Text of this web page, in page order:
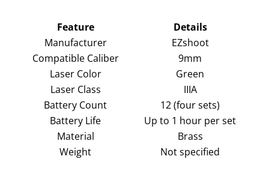
Feature
Details
Manufacturer
EZshoot
Compatible Caliber
9mm
Laser Color
Green
Laser Class
IIIA
Battery Count
12 (four sets)
Battery Life
Up to 1 hour per set
Material
Brass
Weight
Not specified